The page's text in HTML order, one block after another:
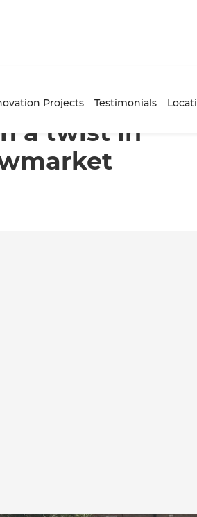
Projects Testimonials
in Dullingham, Newmarket
a twist in